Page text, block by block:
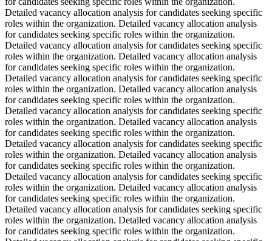
Detailed vacancy allocation analysis for candidates seeking specific
roles within the organization. Detailed vacancy allocation analysis
for candidates seeking specific roles within the organization.
Detailed vacancy allocation analysis for candidates seeking specific
roles within the organization. Detailed vacancy allocation analysis
for candidates seeking specific roles within the organization.
Detailed vacancy allocation analysis for candidates seeking specific
roles within the organization. Detailed vacancy allocation analysis
for candidates seeking specific roles within the organization.
Detailed vacancy allocation analysis for candidates seeking specific
roles within the organization. Detailed vacancy allocation analysis
for candidates seeking specific roles within the organization.
Detailed vacancy allocation analysis for candidates seeking specific
roles within the organization. Detailed vacancy allocation analysis
for candidates seeking specific roles within the organization.
Detailed vacancy allocation analysis for candidates seeking specific
roles within the organization. Detailed vacancy allocation analysis
for candidates seeking specific roles within the organization.
Detailed vacancy allocation analysis for candidates seeking specific
roles within the organization. Detailed vacancy allocation analysis
for candidates seeking specific roles within the organization.